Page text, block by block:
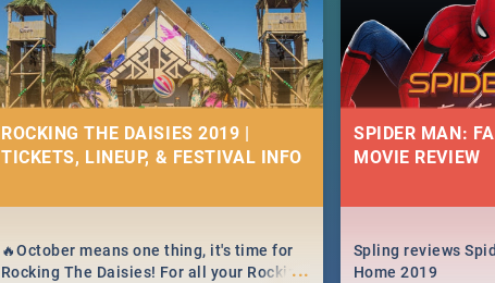
ROCKING THE DAISIES 2019 |
TICKETS, LINEUP, & FESTIVAL INFO
...
🔥October means one thing, it's time for
Rocking The Daisies! For all your Rocking
SPIDER MAN:
MOVIE REVIEW
Spling reviews
Home 2019